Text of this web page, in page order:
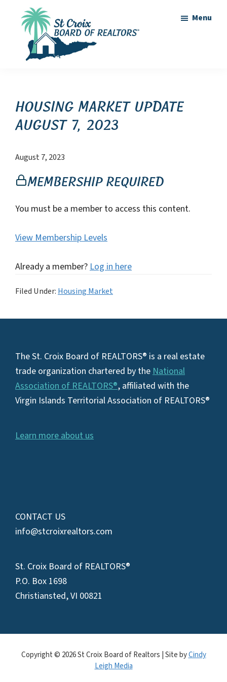
content
of
Realtors
Virgin
Islands
Real
Menu
Housing Market Update
August 7, 2023
August 7, 2023
Membership Required
You must be a member to access this content.
View Membership Levels
Already a member?Log in here
Filed Under: Housing Market
Footer
The St. Croix Board of REALTORS® is a real estate
trade organization chartered by theNational
Association of REALTORS®, affiliated with the
Virgin Islands Territorial Association of REALTORS®
Learn more about us
CONTACT US
info@stcroixrealtors.com
St. Croix Board of REALTORS®
P.O. Box 1698
Christiansted, VI 00821
Copyright © 2026 St Croix Board of Realtors | Site byCindy
Leigh Media